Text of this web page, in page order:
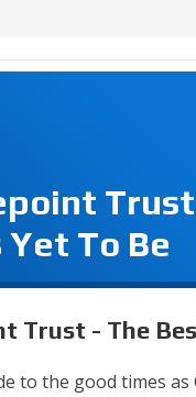
Yet To Be
Trust - The
to the good times as